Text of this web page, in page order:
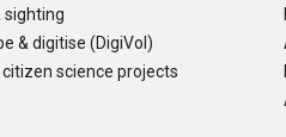
sighting
& digitise (DigiVol)
science projects